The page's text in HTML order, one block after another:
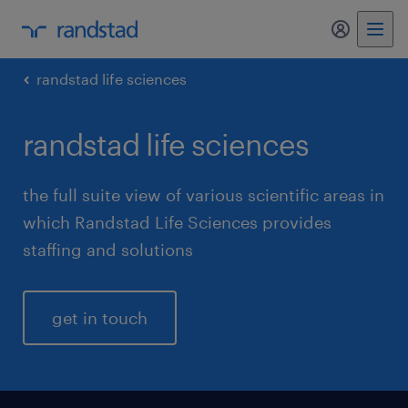
my
randstad life sciences
randstad life sciences
the full suite view of various scientific areas in
which Randstad Life Sciences provides
staffing and solutions
get in touch